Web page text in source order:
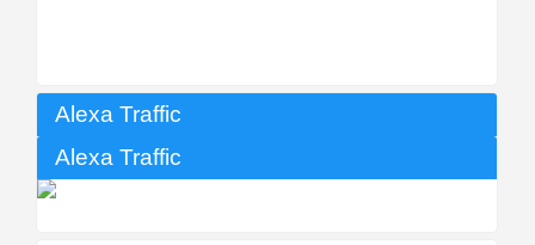
Alexa Traffic
Alexa Traffic